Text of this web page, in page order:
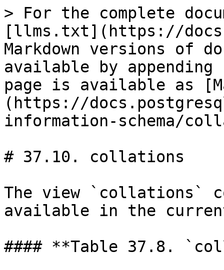
> For the complete
[llms.txt](https://
Markdown versions of
available by
page is available as
(https://
information-schema/
# 37.10. collations
The view `collations`
available in the
#### **Table 37.8.